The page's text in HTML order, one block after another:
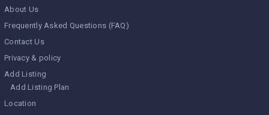
About Us
Frequently Asked Questions (FAQ)
Contact Us
Privacy & policy
Add Listing
Add Listing Plan
Location